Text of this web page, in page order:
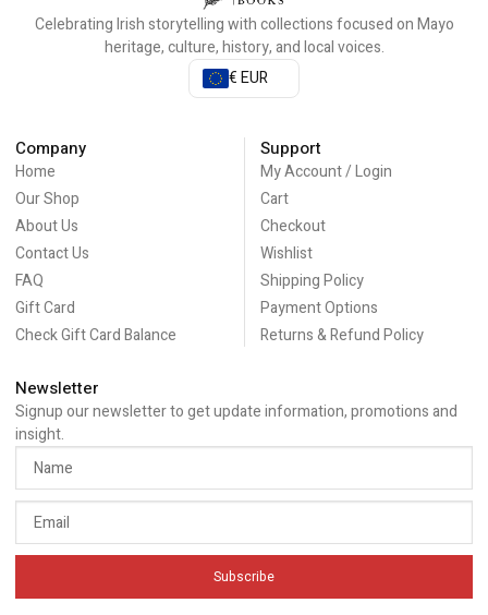
Celebrating Irish storytelling with collections focused on Mayo
heritage, culture, history, and local voices.
€ EUR
Company
Home
Our Shop
About Us
Contact Us
FAQ
Gift Card
Check Gift Card Balance
Support
My Account / Login
Cart
Checkout
Wishlist
Shipping Policy
Payment Options
Returns & Refund Policy
Newsletter
Signup our newsletter to get update information, promotions and
insight.
Subscribe